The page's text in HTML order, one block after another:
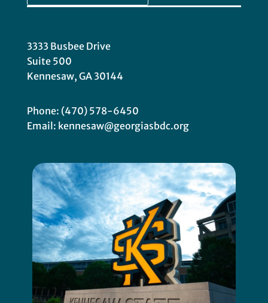
3333 Busbee Drive
Suite 500
Kennesaw, GA 30144
Phone: (470) 578-6450
Email: kennesaw@georgiasbdc.org